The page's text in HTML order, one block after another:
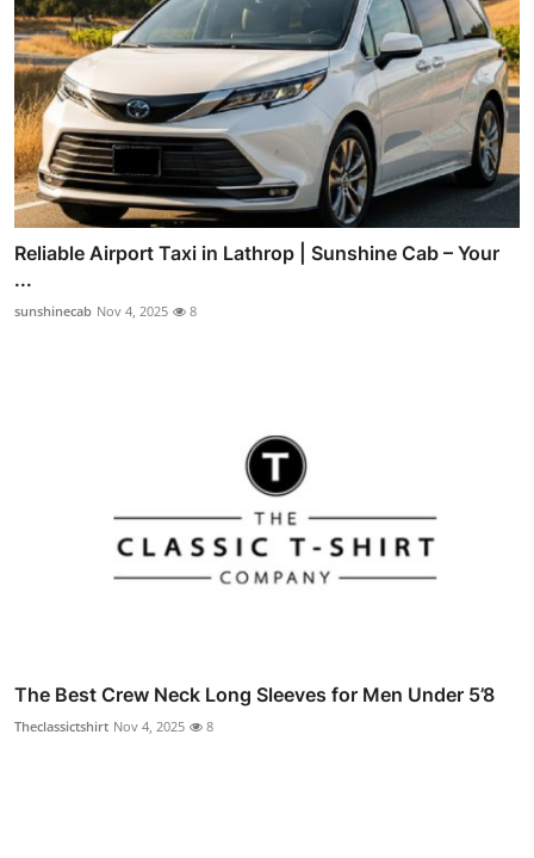
Reliable Airport Taxi in Lathrop | Sunshine Cab – Your
...
sunshinecab Nov 4, 2025 8
The Best Crew Neck Long Sleeves for Men Under 5’8
Theclassictshirt Nov 4, 2025 8